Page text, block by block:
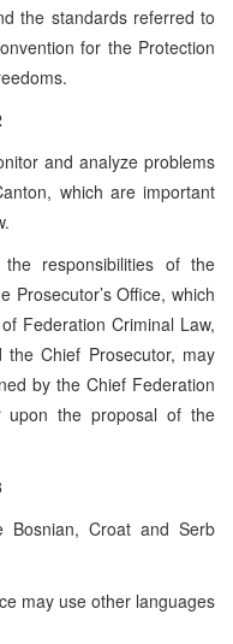
the standards referred to
for the Protection
and analyze problems
which are important
responsibilities of the
Prosecutor’s Office, which
Federation Criminal Law,
Chief Prosecutor, may
by the Chief Federation
upon the proposal of the
Croat and Serb
may use other languages